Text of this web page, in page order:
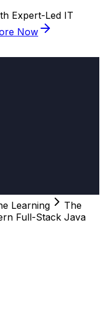
Expert-Led IT
Now
Learning
The
Full-Stack Java